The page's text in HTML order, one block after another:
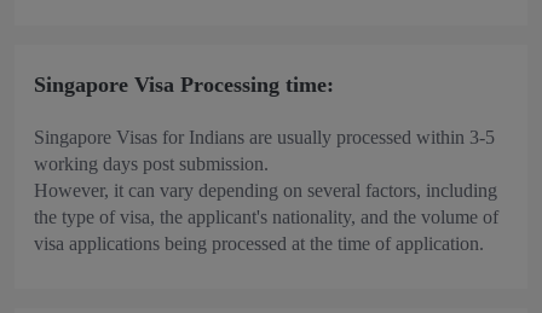
Singapore Visa Processing time:
Singapore Visas for Indians are usually processed within 3-5
working days post submission.
However, it can vary depending on several factors, including
the type of visa, the applicant's nationality, and the volume of
visa applications being processed at the time of application.